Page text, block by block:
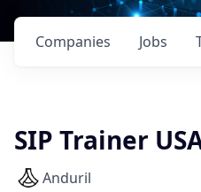
Jobs
Companies
SIP Trainer
Anduril